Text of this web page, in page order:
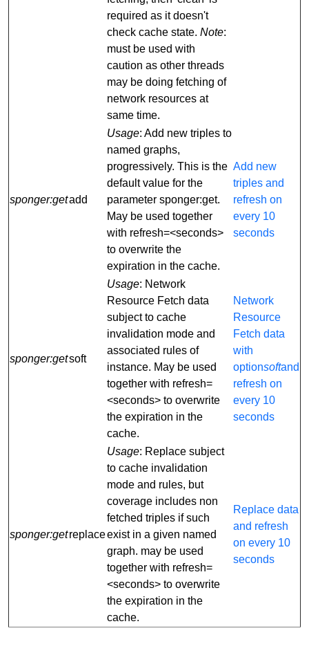
required as it doesn't
check cache state. Note:
must be used with
caution as other threads
may be doing fetching of
network resources at
same time.
sponger:getadd
Usage: Add new triples to
named graphs,
progressively. This is the
default value for the
parameter sponger:get.
May be used together
with refresh=<seconds>
to overwrite the
expiration in the cache.
Add new
triples and
refresh on
every 10
seconds
sponger:getsoft
Usage: Network
Resource Fetch data
subject to cache
invalidation mode and
associated rules of
instance. May be used
together with refresh=
<seconds> to overwrite
the expiration in the
cache.
Network
Resource
Fetch data
with
optionsoftand
refresh on
every 10
seconds
sponger:getreplace
Usage: Replace subject
to cache invalidation
mode and rules, but
coverage includes non
fetched triples if such
exist in a given named
graph. may be used
together with refresh=
<seconds> to overwrite
the expiration in the
cache.
Replace data
and refresh
on every 10
seconds